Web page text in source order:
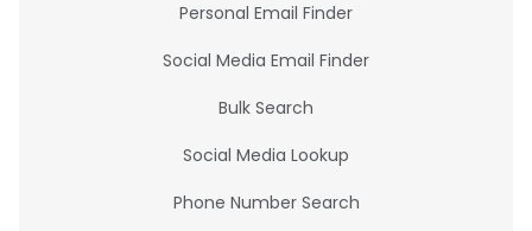
Personal Email Finder
Social Media Email Finder
Bulk Search
Social Media Lookup
Phone Number Search